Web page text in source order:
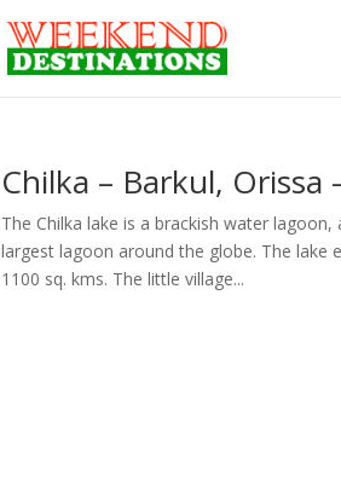
Chilka – Barkul,
The Chilka lake is a brackish water
largest lagoon around the globe. The lake
1100 sq. kms. The little village...